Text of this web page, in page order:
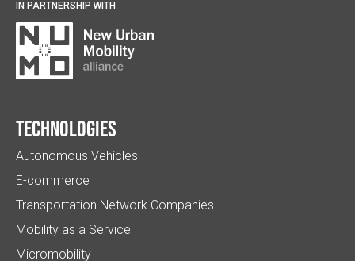
IN PARTNERSHIP WITH
Technologies
Autonomous Vehicles
E-commerce
Transportation Network Companies
Mobility as a Service
Micromobility